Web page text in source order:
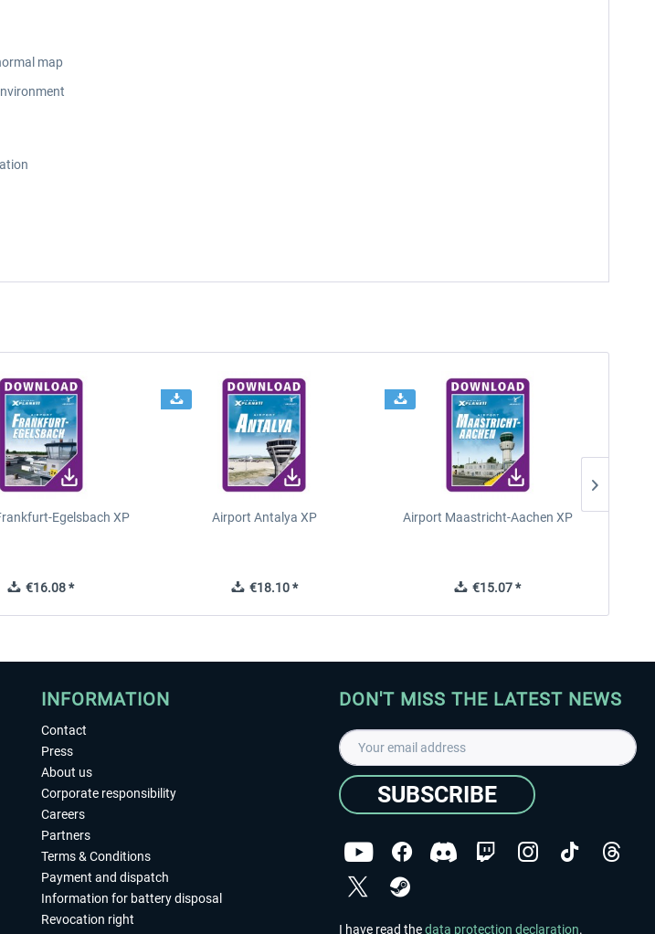
map
Egelsbach XP
€16.08 *
Airport Antalya XP
€18.10 *
Airport Maastricht-Aachen XP
€15.07 *
INFORMATION
Contact
Press
About us
Corporate responsibility
Careers
Partners
Terms & Conditions
Payment and dispatch
Information for battery disposal
Revocation right
DON'T MISS THE LATEST NEWS
SUBSCRIBE
I have read thedata protection declaration.